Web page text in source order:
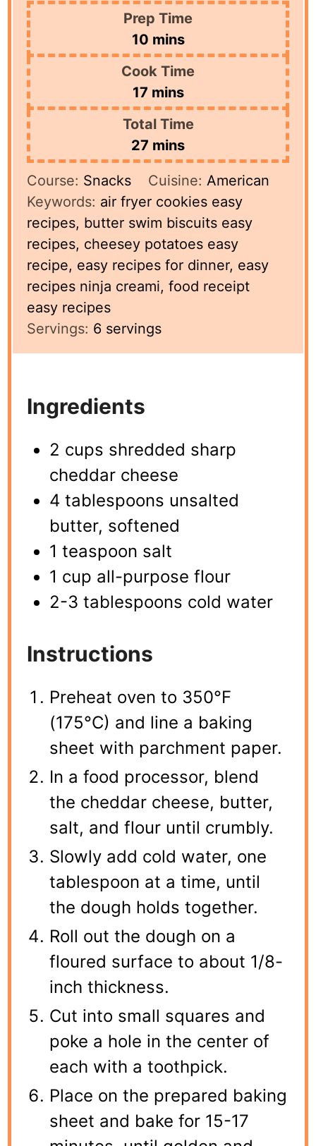
Prep Time
10minutes
mins
Cook Time
17minutes
mins
Total Time
27 minutes
mins
Course: Snacks Cuisine: American
Keywords: air fryer cookies easy
recipes, butter swim biscuits easy
recipes, cheesey potatoes easy
recipe, easy recipes for dinner, easy
recipes ninja creami, food receipt
easy recipes
Servings: 6 servings
Ingredients
2 cups shredded sharp
cheddar cheese
4 tablespoons unsalted
butter, softened
1 teaspoon salt
1 cup all-purpose flour
2-3 tablespoons cold water
Instructions
Preheat oven to 350°F
(175°C) and line a baking
sheet with parchment paper.
In a food processor, blend
the cheddar cheese, butter,
salt, and flour until crumbly.
Slowly add cold water, one
tablespoon at a time, until
the dough holds together.
Roll out the dough on a
floured surface to about 1/8-
inch thickness.
Cut into small squares and
poke a hole in the center of
each with a toothpick.
Place on the prepared baking
sheet and bake for 15-17